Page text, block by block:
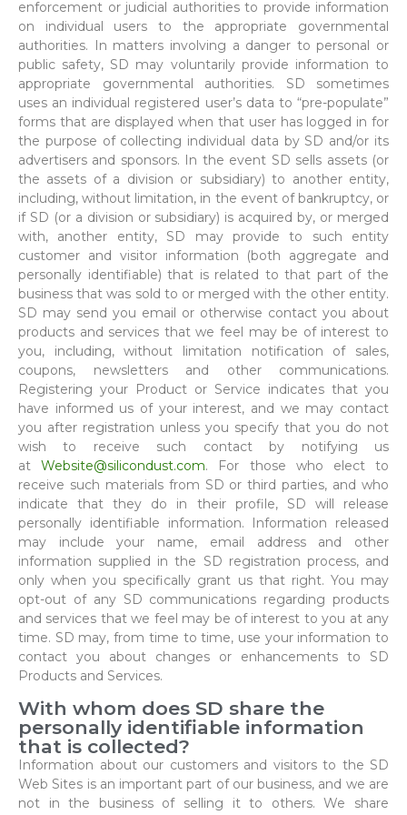
enforcement or judicial authorities to provide information
on individual users to the appropriate governmental
authorities. In matters involving a danger to personal or
public safety, SD may voluntarily provide information to
appropriate governmental authorities. SD sometimes
uses an individual registered user’s data to “pre-populate”
forms that are displayed when that user has logged in for
the purpose of collecting individual data by SD and/or its
advertisers and sponsors. In the event SD sells assets (or
the assets of a division or subsidiary) to another entity,
including, without limitation, in the event of bankruptcy, or
if SD (or a division or subsidiary) is acquired by, or merged
with, another entity, SD may provide to such entity
customer and visitor information (both aggregate and
personally identifiable) that is related to that part of the
business that was sold to or merged with the other entity.
SD may send you email or otherwise contact you about
products and services that we feel may be of interest to
you, including, without limitation notification of sales,
coupons, newsletters and other communications.
Registering your Product or Service indicates that you
have informed us of your interest, and we may contact
you after registration unless you specify that you do not
wish to receive such contact by notifying us
atWebsite@silicondust.com. For those who elect to
receive such materials from SD or third parties, and who
indicate that they do in their profile, SD will release
personally identifiable information. Information released
may include your name, email address and other
information supplied in the SD registration process, and
only when you specifically grant us that right. You may
opt-out of any SD communications regarding products
and services that we feel may be of interest to you at any
time. SD may, from time to time, use your information to
contact you about changes or enhancements to SD
Products and Services.
With whom does SD share the
personally identifiable information
that is collected?
Information about our customers and visitors to the SD
Web Sites is an important part of our business, and we are
not in the business of selling it to others. We share